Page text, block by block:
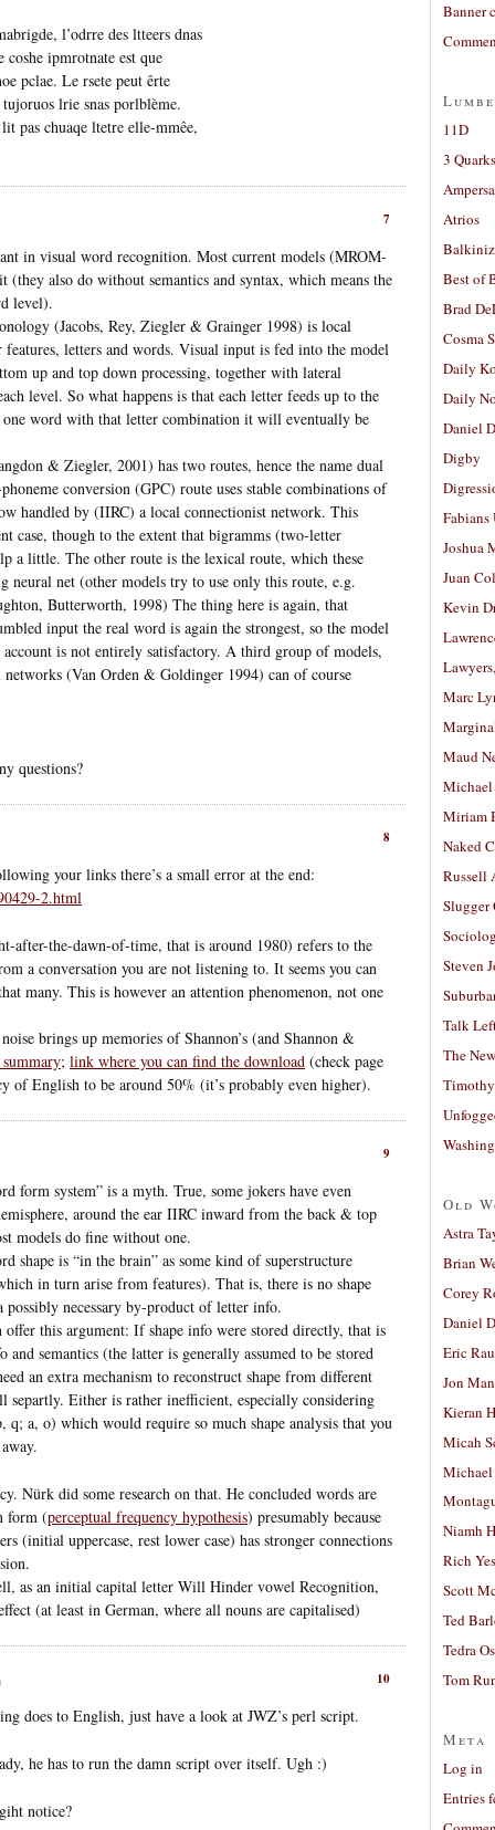
l’odrre des ltteers dnas
coshe ipmrotnate est que
pclae. Le rsete peut êrte
lrie snas porlblème.
pas chuaqe ltetre elle-mmêe,
7
in visual word recognition. Most current models (MROM-
also do without semantics and syntax, which means the
level).
(Jacobs, Rey, Ziegler & Grainger 1998) is local
letters and words. Visual input is fed into the model
up and top down processing, together with lateral
level. So what happens is that each letter feeds up to the
word with that letter combination it will eventually be
& Ziegler, 2001) has two routes, hence the name dual
conversion (GPC) route uses stable combinations of
handled by (IIRC) a local connectionist network. This
case, though to the extent that bigramms (two-letter
a little. The other route is the lexical route, which these
neural net (other models try to use only this route, e.g.
Butterworth, 1998) The thing here is again, that
input the real word is again the strongest, so the model
is not entirely satisfactory. A third group of models,
(Van Orden & Goldinger 1994) can of course
questions?
8
your links there’s a small error at the end:
2.html
after-the-dawn-of-time, that is around 1980) refers to the
a conversation you are not listening to. It seems you can
many. This is however an attention phenomenon, not one
brings up memories of Shannon’s (and Shannon &
; link where you can find the download (check page
of English to be around 50% (it’s probably even higher).
9
form system” is a myth. True, some jokers have even
around the ear IIRC inward from the back & top
models do fine without one.
shape is “in the brain” as some kind of superstructure
in turn arise from features). That is, there is no shape
necessary by-product of letter info.
this argument: If shape info were stored directly, that is
semantics (the latter is generally assumed to be stored
an extra mechanism to reconstruct shape from different
separtly. Either is rather inefficient, especially considering
a, o) which would require so much shape analysis that you
Nürk did some research on that. He concluded words are
form (perceptual frequency hypothesis) presumably because
(initial uppercase, rest lower case) has stronger connections
as an initial capital letter Will Hinder vowel Recognition,
(at least in German, where all nouns are capitalised)
10
does to English, just have a look at JWZ’s perl script.
he has to run the damn script over itself. Ugh :)
notice?
Banner
11D
3
Atrios
Best of
Brad
Cosma
Daily
Daily
Daniel
Digby
Fabians
Joshua
Juan
Kevin
Marc
Maud
Miriam
Naked
Russell
Slugger
Steven
Talk
The
Old
Astra
Brian
Corey
Daniel
Eric
Jon
Kieran
Micah
Michael
Niamh
Rich
Scott
Ted
Tedra
Tom
Meta
Log in
Entries